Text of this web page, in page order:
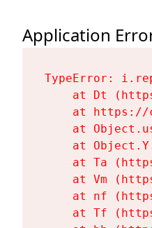
Application
TypeError:
at Dt
at
at
at
at Ta
at Vm
at nf
at Tf